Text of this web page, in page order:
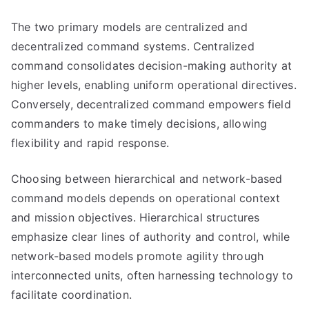
The two primary models are centralized and
decentralized command systems. Centralized
command consolidates decision-making authority at
higher levels, enabling uniform operational directives.
Conversely, decentralized command empowers field
commanders to make timely decisions, allowing
flexibility and rapid response.
Choosing between hierarchical and network-based
command models depends on operational context
and mission objectives. Hierarchical structures
emphasize clear lines of authority and control, while
network-based models promote agility through
interconnected units, often harnessing technology to
facilitate coordination.